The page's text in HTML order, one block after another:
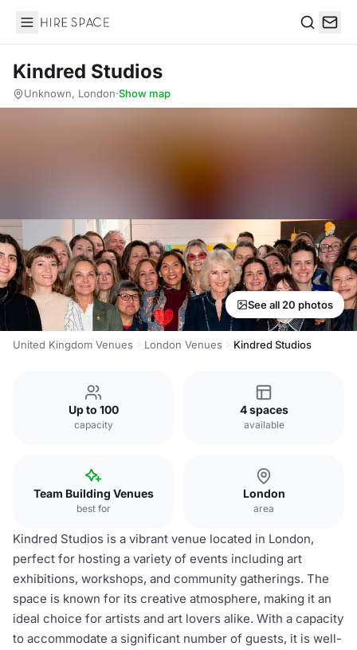
Hire Space
Kindred Studios
Unknown, London·Show map
See all 20 photos
United Kingdom Venues London Venues Kindred Studios
Up to 100
capacity
4 spaces
available
Team Building Venues
best for
London
area
Kindred Studios is a vibrant venue located in London,
perfect for hosting a variety of events including art
exhibitions, workshops, and community gatherings. The
space is known for its creative atmosphere, making it an
ideal choice for artists and art lovers alike. With a capacity
to accommodate a significant number of guests, it is well-